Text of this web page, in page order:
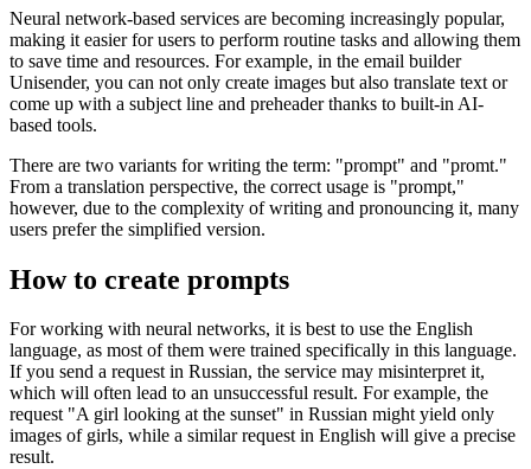
Neural network-based services are becoming increasingly popular,
making it easier for users to perform routine tasks and allowing them
to save time and resources. For example, in the email builder
Unisender, you can not only create images but also translate text or
come up with a subject line and preheader thanks to built-in AI-
based tools.
There are two variants for writing the term: "prompt" and "promt."
From a translation perspective, the correct usage is "prompt,"
however, due to the complexity of writing and pronouncing it, many
users prefer the simplified version.
How to create prompts
For working with neural networks, it is best to use the English
language, as most of them were trained specifically in this language.
If you send a request in Russian, the service may misinterpret it,
which will often lead to an unsuccessful result. For example, the
request "A girl looking at the sunset" in Russian might yield only
images of girls, while a similar request in English will give a precise
result.